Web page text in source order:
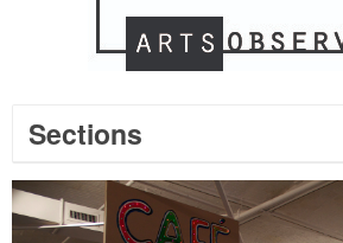
Sections